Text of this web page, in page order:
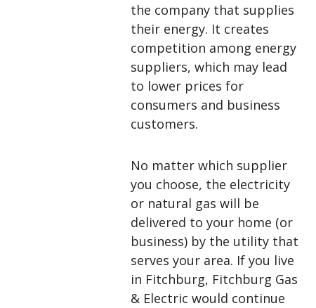
the company that supplies
their energy. It creates
competition among energy
suppliers, which may lead
to lower prices for
consumers and business
customers.
No matter which supplier
you choose, the electricity
or natural gas will be
delivered to your home (or
business) by the utility that
serves your area. If you live
in Fitchburg, Fitchburg Gas
& Electric would continue